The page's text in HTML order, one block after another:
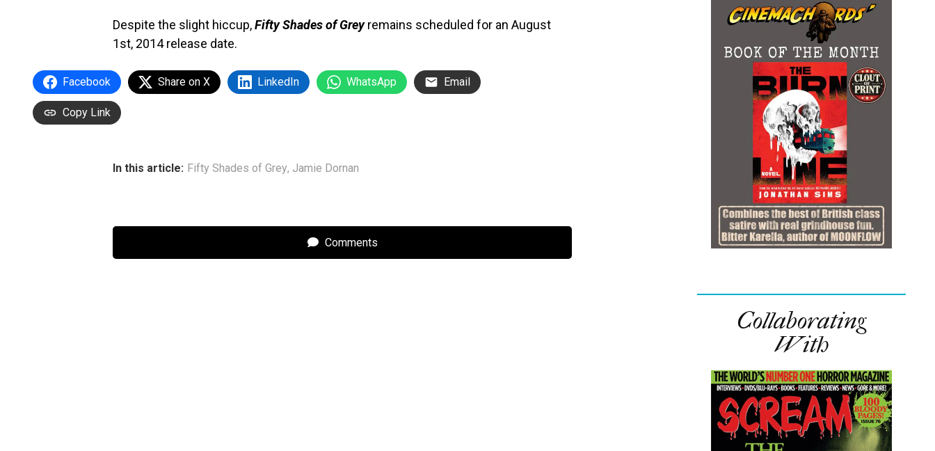
Despite the slight hiccup,Fifty Shades of Greyremains scheduled for an August
1st, 2014 release date.
Facebook Share on X LinkedIn WhatsApp Email
Copy Link
In this article: Fifty Shades of Grey, Jamie Dornan
Comments
Collaborating
With